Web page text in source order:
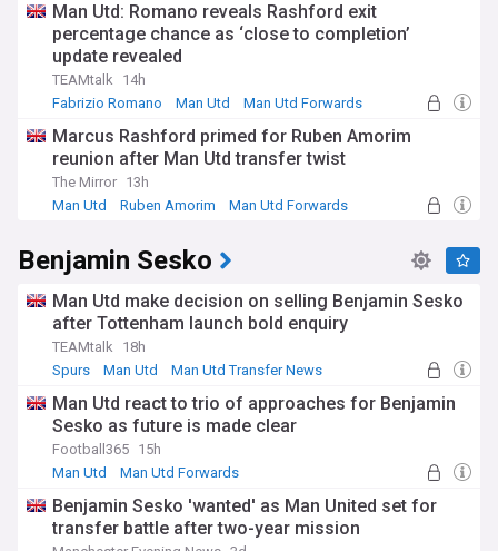
Man Utd: Romano reveals Rashford exit
percentage chance as ‘close to completion’
update revealed
TEAMtalk
14h
Fabrizio Romano
Man Utd Man Utd Forwards
Marcus Rashford primed for Ruben Amorim
reunion after Man Utd transfer twist
The Mirror 13h
Man Utd
Ruben Amorim Man Utd Forwards
Benjamin Sesko
Man Utd make decision on selling Benjamin Sesko
after Tottenham launch bold enquiry
TEAMtalk
18h
Spurs
Man Utd Man Utd Transfer News
Man Utd react to trio of approaches for Benjamin
Sesko as future is made clear
Football365 15h
Man Utd
Man Utd Forwards
Benjamin Sesko 'wanted' as Man United set for
transfer battle after two-year mission